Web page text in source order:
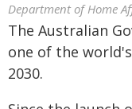
Department of Home
The Australian
one of the
2030.